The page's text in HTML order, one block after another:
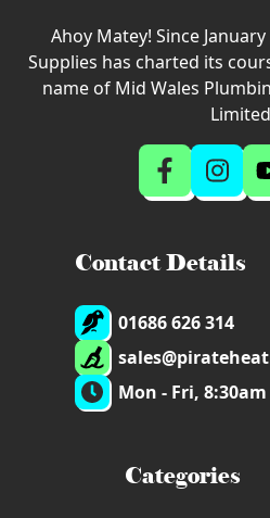
Ahoy Matey! Since
Supplies has charted its
name of Mid Wales
Contact Details
01686 626 314
Mon - Fri,
Categories